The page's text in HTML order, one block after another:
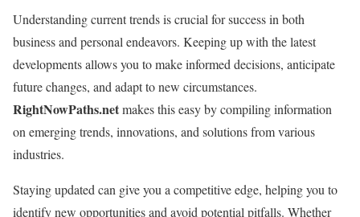
Understanding current trends is crucial for success in both
business and personal endeavors. Keeping up with the latest
developments allows you to make informed decisions, anticipate
future changes, and adapt to new circumstances.
RightNowPaths.netmakes this easy by compiling information
on emerging trends, innovations, and solutions from various
industries.
Staying updated can give you a competitive edge, helping you to
identify new opportunities and avoid potential pitfalls. Whether